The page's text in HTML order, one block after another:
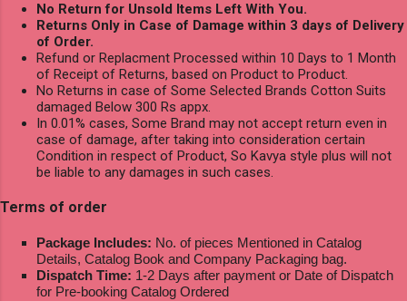
No Return for Unsold Items Left With You.
Returns Only in Case of Damage within 3 days of Delivery
of Order.
Refund or Replacment Processed within 10 Days to 1 Month
of Receipt of Returns, based on Product to Product.
No Returns in case of Some Selected Brands Cotton Suits
damaged Below 300 Rs appx.
In 0.01% cases, Some Brand may not accept return even in
case of damage, after taking into consideration certain
Condition in respect of Product, So Kavya style plus will not
be liable to any damages in such cases.
Terms of order
Package Includes: No. of pieces Mentioned in Catalog
Details, Catalog Book and Company Packaging bag.
Dispatch Time: 1-2 Days after payment or Date of Dispatch
for Pre-booking Catalog Ordered